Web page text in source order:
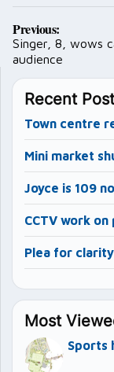
Post
Previous:
Singer, 8, wows
audience
Recent
Town centre
Mini market
Joyce is 109
CCTV work on
Plea for
Most
Sports